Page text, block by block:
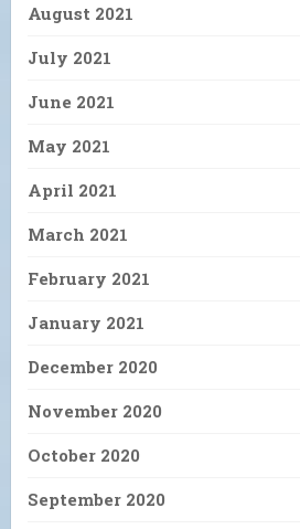
August 2021
July 2021
June 2021
May 2021
April 2021
March 2021
February 2021
January 2021
December 2020
November 2020
October 2020
September 2020